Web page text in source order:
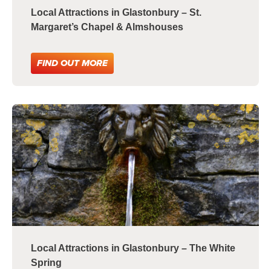
Local Attractions in Glastonbury – St.
Margaret’s Chapel & Almshouses
FIND OUT MORE
Local Attractions in Glastonbury – The White
Spring